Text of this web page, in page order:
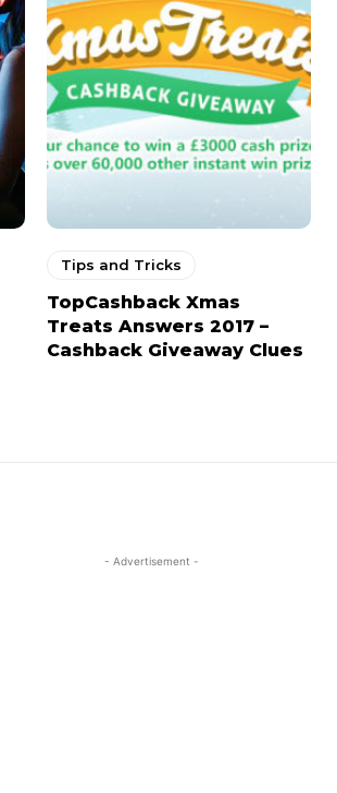
Tips and Tricks
TopCashback Xmas
Treats Answers 2017 –
Cashback Giveaway Clues
- Advertisement -